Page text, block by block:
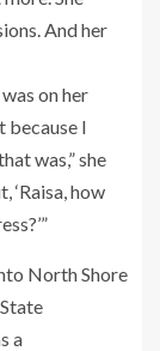
And her
on her
because I
was,” she
‘Raisa, how
North Shore
a